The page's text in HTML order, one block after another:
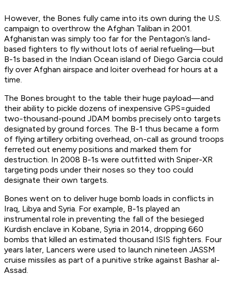
However, the Bones fully came into its own during the U.S.
campaign to overthrow the Afghan Taliban in 2001.
Afghanistan was simply too far for the Pentagon’s land-
based fighters to fly without lots of aerial refueling—but
B-1s based in the Indian Ocean island of Diego Garcia could
fly over Afghan airspace and loiter overhead for hours at a
time.
The Bones brought to the table their huge payload—and
their ability to pickle dozens of inexpensive GPS=guided
two-thousand-pound JDAM bombs precisely onto targets
designated by ground forces. The B-1 thus became a form
of flying artillery orbiting overhead, on-call as ground troops
ferreted out enemy positions and marked them for
destruction. In 2008 B-1s were outfitted with Sniper-XR
targeting pods under their noses so they too could
designate their own targets.
Bones went on to deliver huge bomb loads in conflicts in
Iraq, Libya and Syria. For example, B-1s played an
instrumental role in preventing the fall of the besieged
Kurdish enclave in Kobane, Syria in 2014, dropping 660
bombs that killed an estimated thousand ISIS fighters. Four
years later, Lancers were used to launch nineteen JASSM
cruise missiles as part of a punitive strike against Bashar al-
Assad.